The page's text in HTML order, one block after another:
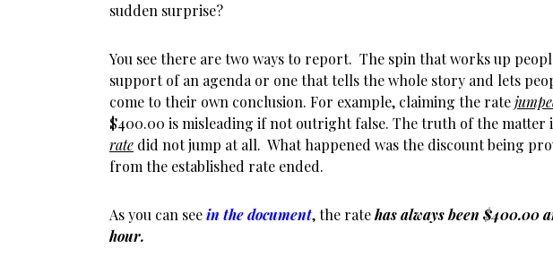
sudden surprise?
You see there are two ways to report. The spin that works up
support of an agenda or one that tells the whole story and lets
come to their own conclusion. For example, claiming the rate
$400.00 is misleading if not outright false. The truth of the matter
rate did not jump at all. What happened was the discount being
from the established rate ended.
As you can seein the document, the ratehas always been $400.00
hour.